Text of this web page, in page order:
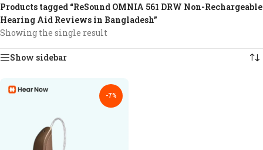
Products tagged “ReSound OMNIA 561 DRW Non-Rechargeable
Hearing Aid Reviews in Bangladesh”
Showing the single result
Show sidebar
-7%